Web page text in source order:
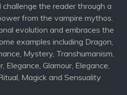
the reader through a
from the vampire mythos.
evolution and embraces the
examples including Dragon,
Mystery, Transhumanism,
Elegance, Glamour, Elegance,
Magick and Sensuality